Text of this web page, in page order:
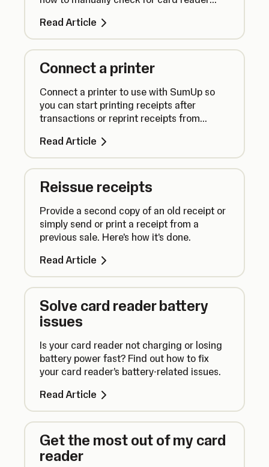
smoothly.
Read Article
Connect a printer
Connect a printer to use with SumUp so
you can start printing receipts after
transactions or reprint receipts from
Read Article
Reissue receipts
Provide a second copy of an old receipt or
simply send or print a receipt from a
previous sale. Here's how it's done.
Read Article
Solve card reader battery
issues
Is your card reader not charging or losing
battery power fast? Find out how to fix
your card reader’s battery-related issues.
Read Article
Get the most out of my card
reader